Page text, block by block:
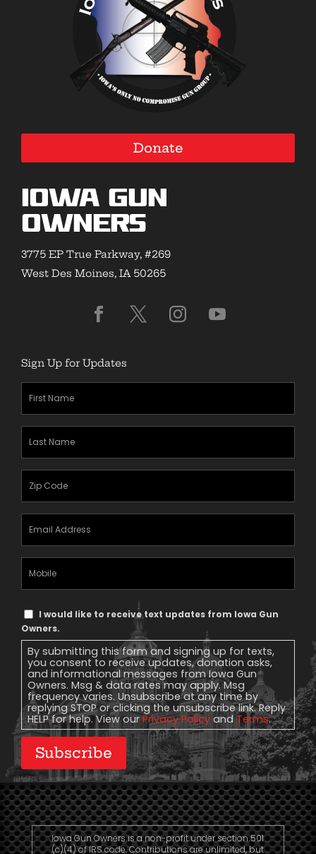
Donate
Iowa Gun
Owners
3775 EP True Parkway, #269
West Des Moines, IA 50265
Sign Up for Updates
Text
Message
Consent
I would like to receive text updates from Iowa Gun
Owners.
By submitting this form and signing up for texts,
you consent to receive updates, donation asks,
and informational messages from Iowa Gun
Owners. Msg & data rates may apply. Msg
frequency varies. Unsubscribe at any time by
replying STOP or clicking the unsubscribe link. Reply
HELP for help. View ourPrivacy Policy andTerms.
Subscribe
Iowa Gun Owners is a non-profit under section 501
(c)(4) of IRS code. Contributions are unlimited, but